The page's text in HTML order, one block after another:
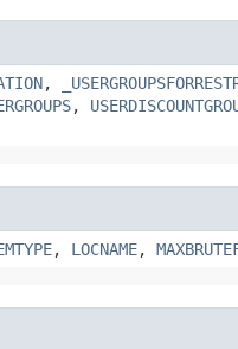
,
,
, LOCNAME,